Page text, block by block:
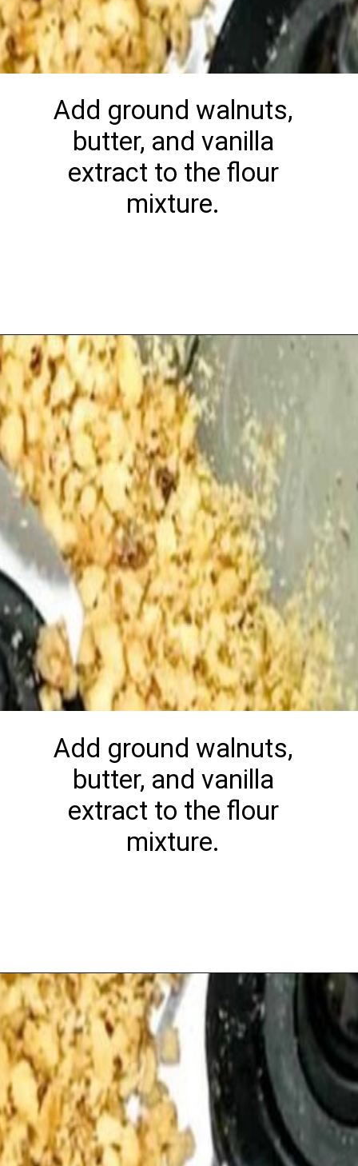
Add ground walnuts,
butter, and vanilla
extract to the flour
mixture.
Opening
Add ground walnuts,
butter, and vanilla
extract to the flour
mixture.
Opening